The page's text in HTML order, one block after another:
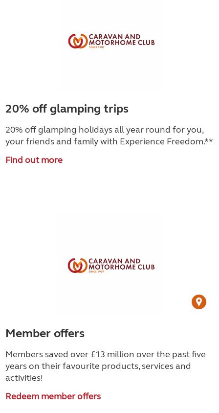
20% off glamping trips
20% off glamping holidays all year round for you,
your friends and family with Experience Freedom.**
Find out more
Member offers
Members saved over £13 million over the past five
years on their favourite products, services and
activities!
Redeem member offers